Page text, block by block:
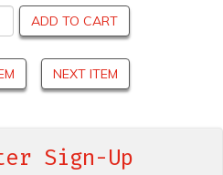
ADD TO CART
NEXT ITEM
Sign-Up